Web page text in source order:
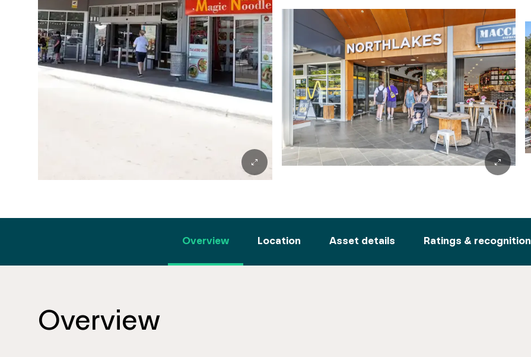
Overview Location Asset details Ratings & recognition
Overview